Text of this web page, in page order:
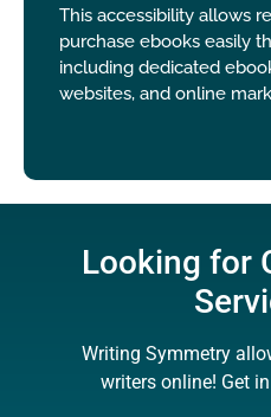
This accessibility allows
purchase ebooks easily
including dedicated
websites, and online
Looking for
Writing Symmetry
writers online! Get